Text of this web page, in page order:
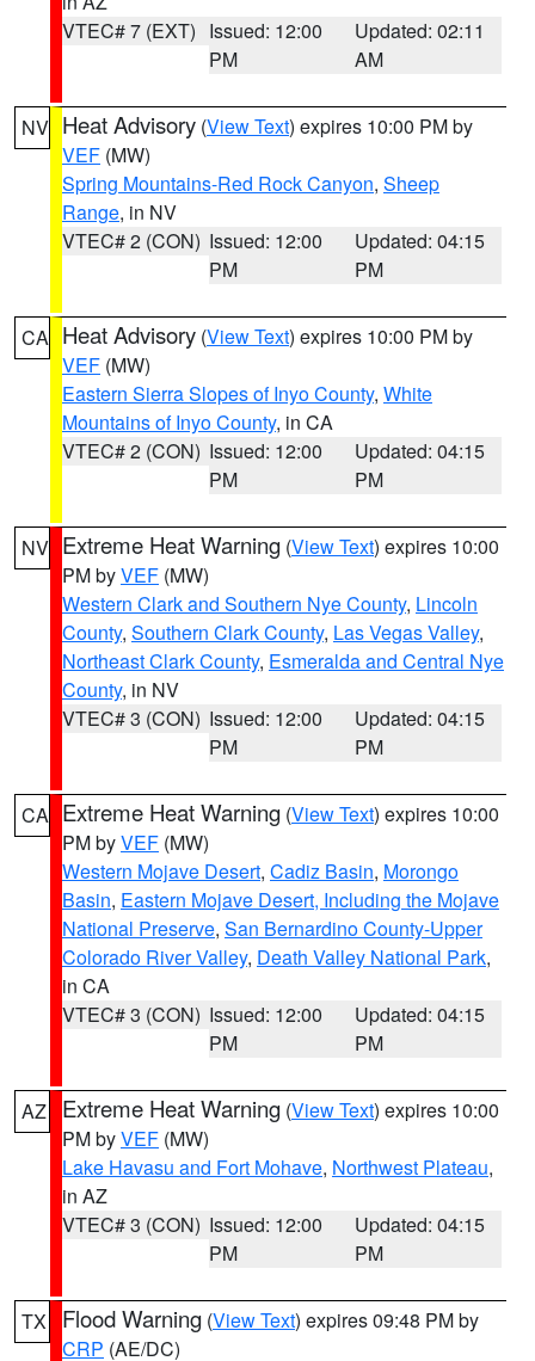
VTEC# 7 (EXT) Issued: 12:00
PM
Updated: 02:11
AM
NV Heat Advisory (View Text) expires 10:00 PM by
VEF (MW)
Spring Mountains-Red Rock Canyon, Sheep
Range, in NV
VTEC# 2 (CON) Issued: 12:00
PM
Updated: 04:15
PM
CA Heat Advisory (View Text) expires 10:00 PM by
VEF (MW)
Eastern Sierra Slopes of Inyo County, White
Mountains of Inyo County, in CA
VTEC# 2 (CON) Issued: 12:00
PM
Updated: 04:15
PM
NV Extreme Heat Warning (View Text) expires 10:00
PM byVEF (MW)
Western Clark and Southern Nye County, Lincoln
County, Southern Clark County, Las Vegas Valley,
Northeast Clark County, Esmeralda and Central Nye
County, in NV
VTEC# 3 (CON) Issued: 12:00
PM
Updated: 04:15
PM
CA Extreme Heat Warning (View Text) expires 10:00
PM byVEF (MW)
Western Mojave Desert, Cadiz Basin, Morongo
Basin, Eastern Mojave Desert, Including the Mojave
National Preserve, San Bernardino County-Upper
Colorado River Valley, Death Valley National Park,
in CA
VTEC# 3 (CON) Issued: 12:00
PM
Updated: 04:15
PM
AZ Extreme Heat Warning (View Text) expires 10:00
PM byVEF (MW)
Lake Havasu and Fort Mohave, Northwest Plateau,
in AZ
VTEC# 3 (CON) Issued: 12:00
PM
Updated: 04:15
PM
TX Flood Warning (View Text) expires 09:48 PM by
CRP (AE/DC)